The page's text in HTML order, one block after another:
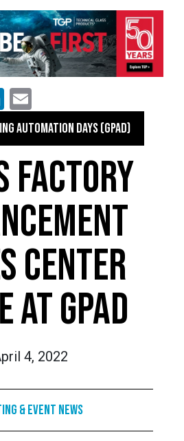
LinkedIn
AUTOMATION DAYS (GPAD)
FACTORY
CENTER
AT GPAD
4, 2022
& Event News